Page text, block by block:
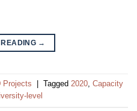
→
Projects Tagged 2020 Capacity
level